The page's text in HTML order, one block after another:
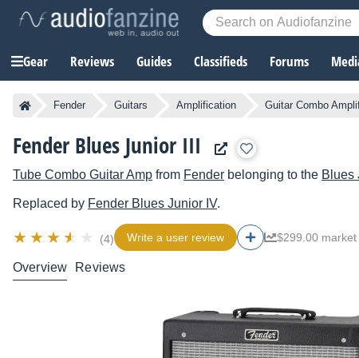
Gear Reviews Guides Classifieds Forums
Fender Guitars Amplification Guitar Combo
Fender Blues Junior III
Tube Combo Guitar Amp from Fender belonging to the Blues
Replaced by Fender Blues Junior IV.
(4) Write a user review $299.00 market
Overview Reviews